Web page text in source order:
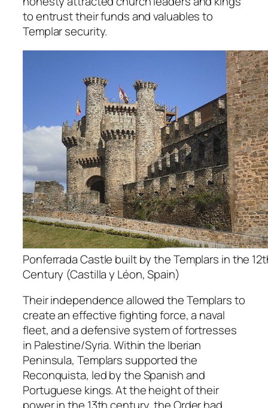
to entrust their funds and valuables to
Templar security.
Ponferrada Castle built by the Templars in the
Century (Castilla y Léon, Spain)
Their independence allowed the Templars to
create an effective fighting force, a naval
fleet, and a defensive system of fortresses
in Palestine/Syria. Within the Iberian
Peninsula, Templars supported the
Reconquista, led by the Spanish and
Portuguese kings. At the height of their